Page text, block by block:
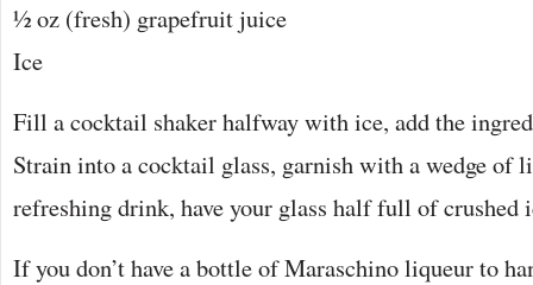
½ oz (fresh) grapefruit juice
Ice
Fill a cocktail shaker halfway with ice, add the
Strain into a cocktail glass, garnish with a wedge of
refreshing drink, have your glass half full of crushed
If you don’t have a bottle of Maraschino liqueur to